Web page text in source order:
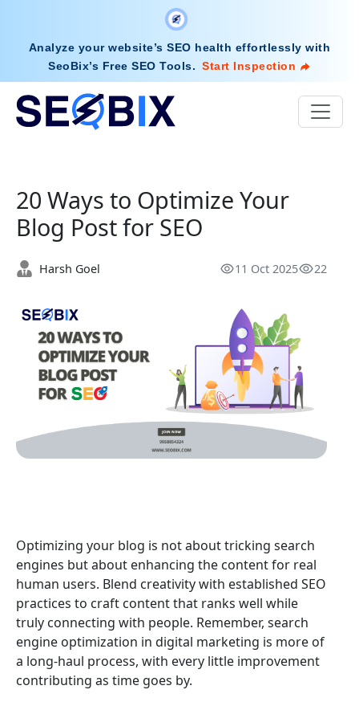
Analyze your website’s SEO health effortlessly with
SeoBix’s Free SEO Tools. Start Inspection
20 Ways to Optimize Your
Blog Post for SEO
Harsh Goel 11 Oct 2025 22
Optimizing your blog is not about tricking search
engines but about enhancing the content for real
human users. Blend creativity with established SEO
practices to craft content that ranks well while
truly connecting with people. Remember, search
engine optimization in digital marketing is more of
a long-haul process, with every little improvement
contributing as time goes by.